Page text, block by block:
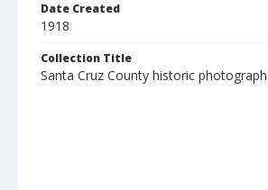
Date Created
1918
Collection Title
Santa Cruz County historic